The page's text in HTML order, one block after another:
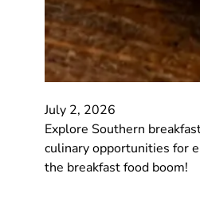
July 2, 2026
Explore Southern
culinary opportunities for
the breakfast food boom!